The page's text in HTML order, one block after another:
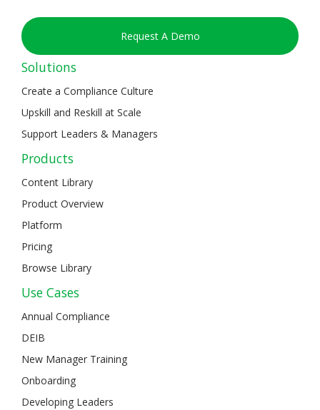
Request A Demo
Solutions
Create a Compliance Culture
Upskill and Reskill at Scale
Support Leaders & Managers
Products
Content Library
Product Overview
Platform
Pricing
Browse Library
Use Cases
Annual Compliance
DEIB
New Manager Training
Onboarding
Developing Leaders